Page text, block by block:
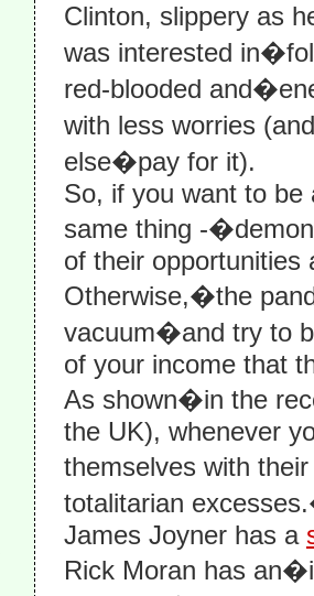
Clinton, slippery as
was interested
red-blooded
with less worries
else�pay for it).
So, if you want to be
same thing -
of their opportunities
Otherwise,�the
vacuum�and try to
of your income that
As shown�in the
the UK), whenever
themselves with
totalitarian
James Joyner has a
Rick Moran has